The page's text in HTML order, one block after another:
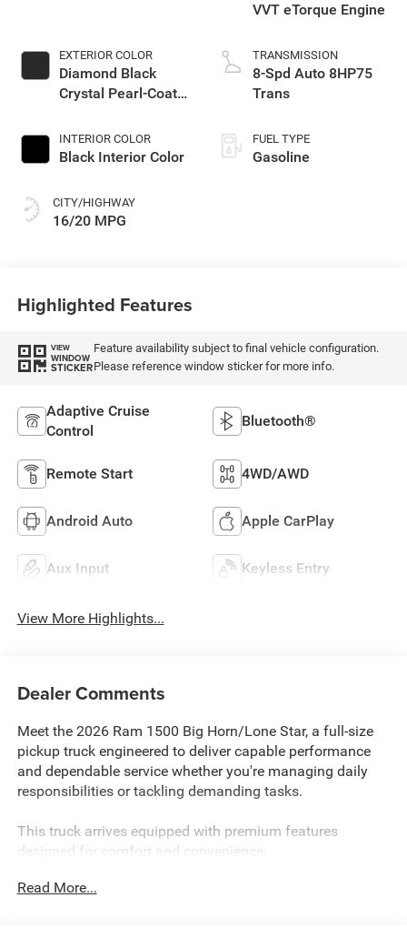
EXTERIOR COLOR
Diamond Black
Crystal Pearl-Coat
INTERIOR COLOR
Black Interior Color
CITY/HIGHWAY
16/20 MPG
VVT eTorque Engine
TRANSMISSION
8-Spd Auto 8HP75
Trans
FUEL TYPE
Gasoline
Highlighted Features
VIEW
WINDOW
STICKER
Feature availability subject to final vehicle configuration.
Please reference window sticker for more info.
Adaptive Cruise
Control
Bluetooth®
Remote Start 4WD/AWD
Android Auto Apple CarPlay
Aux Input Keyless Entry
View More Highlights...
Dealer Comments
Meet the 2026 Ram 1500 Big Horn/Lone Star, a full-size
pickup truck engineered to deliver capable performance
and dependable service whether you're managing daily
responsibilities or tackling demanding tasks.
This truck arrives equipped with premium features
designed for comfort and convenience:
- HEMI 5.7L V8 engine with eTorque technology and Active
Read More...